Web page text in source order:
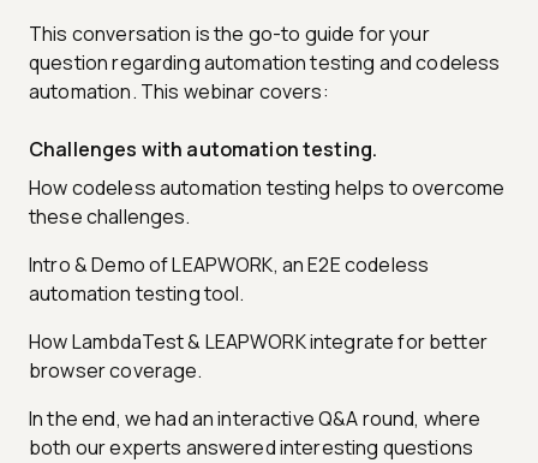
This conversation is the go-to guide for your
question regarding automation testing and codeless
automation. This webinar covers:
Challenges with automation testing.
How codeless automation testing helps to overcome
these challenges.
Intro & Demo of LEAPWORK, an E2E codeless
automation testing tool.
How LambdaTest & LEAPWORK integrate for better
browser coverage.
In the end, we had an interactive Q&A round, where
both our experts answered interesting questions